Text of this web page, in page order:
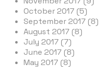
October 2017 (5)
September 2017 (8)
August 2017 (8)
July 2017 (7)
June 2017 (8)
May 2017 (8)